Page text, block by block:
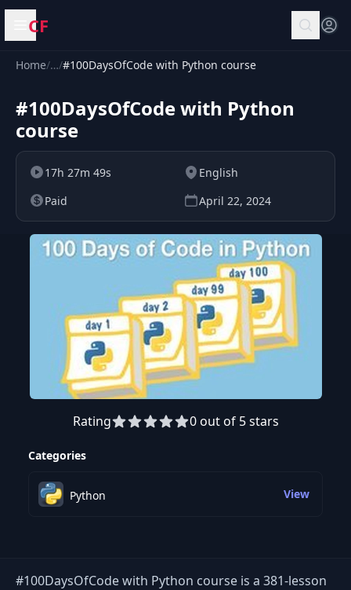
Open menu
CF
Home/…/#100DaysOfCode with Python course
#100DaysOfCode with Python
course
17h 27m 49s
English
Paid
April 22, 2024
Preview this course
Rating 0 out of 5 stars
Categories
Python View
#100DaysOfCode with Python course is a 381-lesson